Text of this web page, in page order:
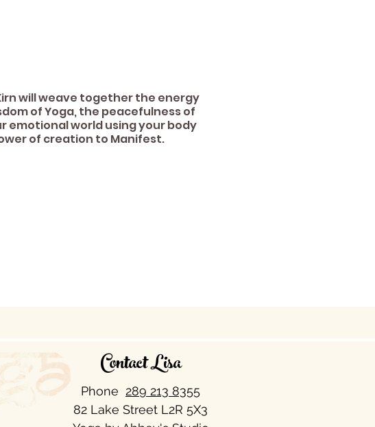
will weave together the energy
of Yoga, the peacefulness of
emotional world using your body
of creation to Manifest.
Contact Lisa
Phone 289 213 8355​
82 Lake Street L2R 5X3